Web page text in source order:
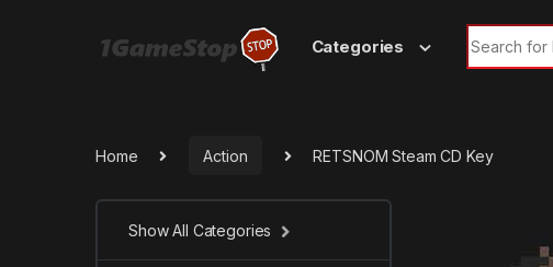
Categories
Search for:
Home Action RETSNOM Steam CD Key
Show All Categories